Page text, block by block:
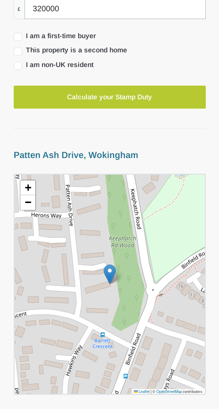
£
I am a first-time buyer
This property is a second home
I am non-UK resident
Calculate your Stamp Duty
Patten Ash Drive, Wokingham
+
−
Leaflet |©OpenStreetMapcontributors